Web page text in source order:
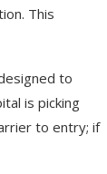
This
to
is picking
to entry; if